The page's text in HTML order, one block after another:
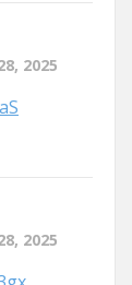
2025
2025